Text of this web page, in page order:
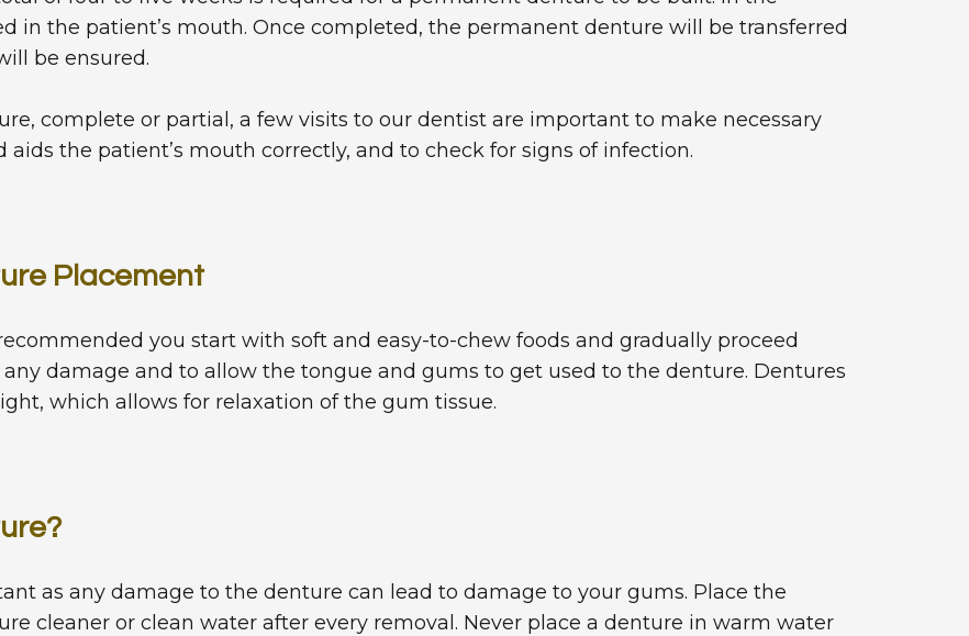
in the patient’s mouth. Once completed, the permanent denture will be transferred
be ensured.
complete or partial, a few visits to our dentist are important to make necessary
the patient’s mouth correctly, and to check for signs of infection.
Placement
you start with soft and easy-to-chew foods and gradually proceed
damage and to allow the tongue and gums to get used to the denture. Dentures
which allows for relaxation of the gum tissue.
as any damage to the denture can lead to damage to your gums. Place the
cleaner or clean water after every removal. Never place a denture in warm water